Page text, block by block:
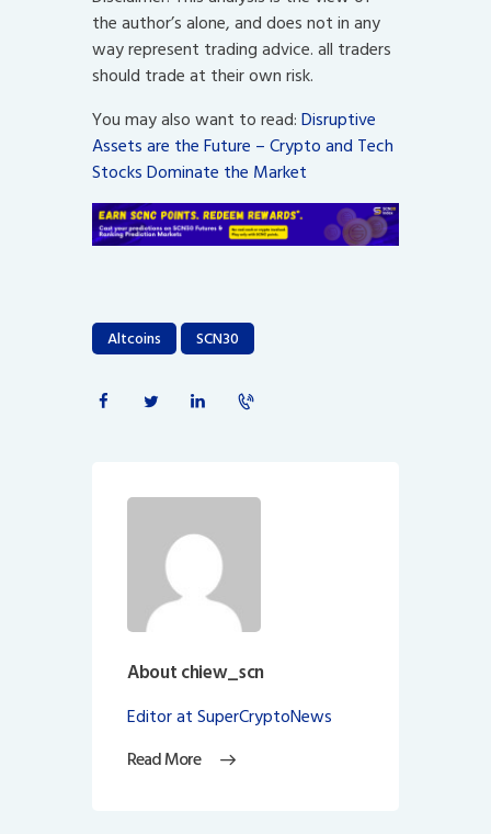
the author’s alone, and does not in any
way represent trading advice. all traders
should trade at their own risk.
You may also want to read:Disruptive
Assets are the Future – Crypto and Tech
Stocks Dominate the Market
Altcoins SCN30
About chiew_scn
Editor at SuperCryptoNews
Read More